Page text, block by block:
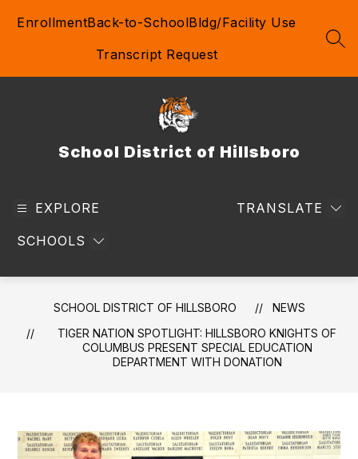
EnrollmentBack-to-SchoolBldg/Facility Use
Transcript Request
School District of Hillsboro
EXPLORE
SCHOOLS
TRANSLATE
SCHOOL DISTRICT OF HILLSBORO
NEWS
TIGER NATION SPOTLIGHT: HILLSBORO KNIGHTS OF
COLUMBUS PRESENT SPECIAL EDUCATION
DEPARTMENT WITH DONATION